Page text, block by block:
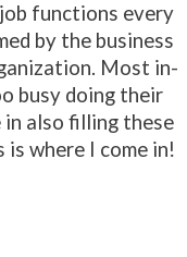
functions every
by the business
Most in-
busy doing their
also filling these
is where I come in!